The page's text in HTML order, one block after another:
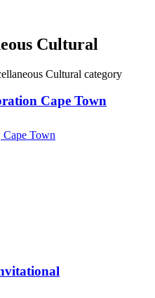
Cultural
Cultural category
Cape Town
Cape Town